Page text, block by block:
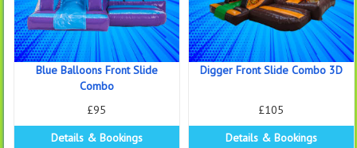
Blue Balloons Front Slide
Combo
£95
Details & Bookings
Digger Front Slide Combo 3D
£105
Details & Bookings